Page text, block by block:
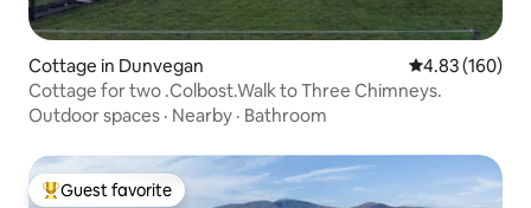
Cottage in Dunvegan 4.83 out of 5
4.83 (160)
Cottage for two .Colbost.Walk to Three Chimneys.
Outdoor spaces · Nearby · Bathroom
Top guest favorite
Guest favorite